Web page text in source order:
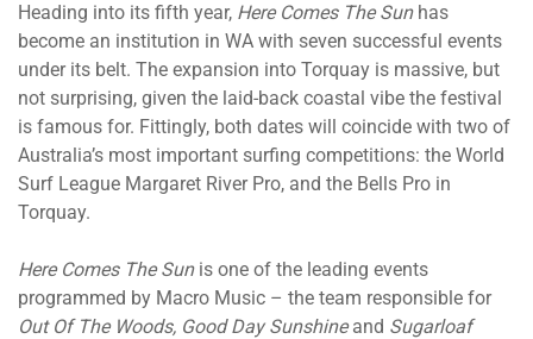
Heading into its fifth year, Here Comes The Sunhas
become an institution in WA with seven successful events
under its belt. The expansion into Torquay is massive, but
not surprising, given the laid-back coastal vibe the festival
is famous for. Fittingly, both dates will coincide with two of
Australia’s most important surfing competitions: the World
Surf League Margaret River Pro, and the Bells Pro in
Torquay.
Here Comes The Sunis one of the leading events
programmed by Macro Music – the team responsible for
Out Of The Woods, Good Day Sunshineand Sugarloaf